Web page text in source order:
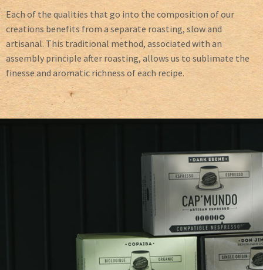
Each of the qualities that go into the composition of our
creations benefits from a separate roasting, slow and
artisanal. This traditional method, associated with an
assembly principle after roasting, allows us to sublimate the
finesse and aromatic richness of each recipe.